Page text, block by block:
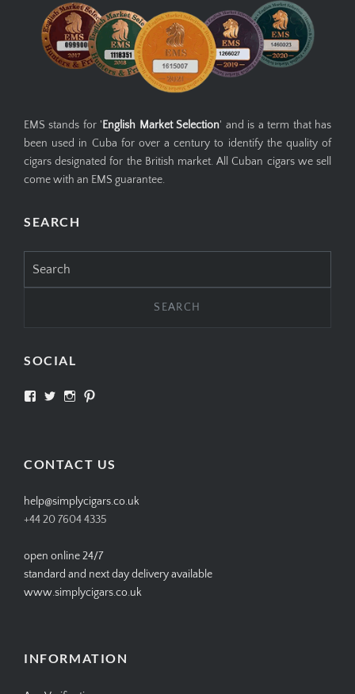
EMS stands for ' English Market Selection' and is a term that has
been used in Cuba for over a century to identify the quality of
cigars designated for the British market. All Cuban cigars we sell
come with an EMS guarantee.
SEARCH
for:
SOCIAL
View View View
CONTACT US
help@simplycigars.co.uk
+44 20 7604 4335
open online 24/7
standard and next day delivery available
www.simplycigars.co.uk
INFORMATION